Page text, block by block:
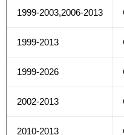
1999-2003,2006-2013
1999-2013
1999-2026
2002-2013
2010-2013